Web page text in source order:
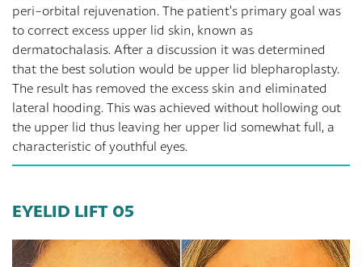
peri-orbital rejuvenation. The patient’s primary goal was
to correct excess upper lid skin, known as
dermatochalasis. After a discussion it was determined
that the best solution would be upper lid blepharoplasty.
The result has removed the excess skin and eliminated
lateral hooding. This was achieved without hollowing out
the upper lid thus leaving her upper lid somewhat full, a
characteristic of youthful eyes.
EYELID LIFT 05